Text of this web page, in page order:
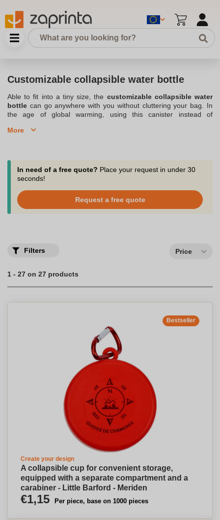
Customizable collapsible water bottle
Able to fit into a tiny size, the customizable collapsible water
bottle can go anywhere with you without cluttering your bag. In
the age of global warming, using this canister instead of
your ecological footprint to a minimum. Why not adopt an eco-
build customer or employee loyalty? Our company, a specialist in
personalized advertising objects and inCustomized canister
Belgium, will be able to advise you on the model of foldable bottle
bottle is made of high quality, soft and resistant material. Its lid
with a screw lock makes this bottle perfectly waterproof. Advertise
at a lower cost by placing your order for a customizable
or for children.
More
In need of a free quote? Place your request in under 30
seconds!
Request a free quote
Filters Price
1 - 27 on 27 products
Bestseller
Create your design
A collapsible cup for convenient storage,
equipped with a separate compartment and a
carabiner - Little Barford - Meriden
€1,15 Per piece, base on 1000 pieces